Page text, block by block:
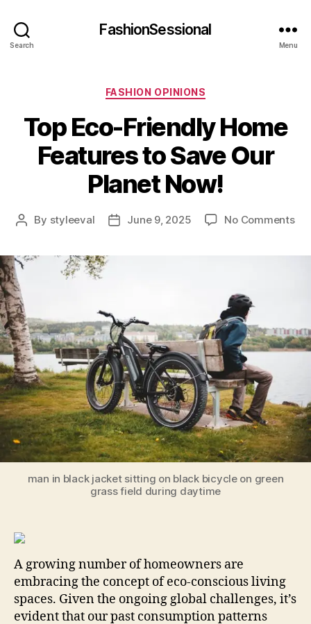
Search
FashionSessional
Menu
Categories
FASHION OPINIONS
Top Eco-Friendly Home
Features to Save Our
Planet Now!
Post
By styleeval
PostJune 9, 2025 No Commentson
man in black jacket sitting on black bicycle on green
grass field during daytime
A growing number of homeowners are
embracing the concept of eco-conscious living
spaces. Given the ongoing global challenges, it’s
evident that our past consumption patterns